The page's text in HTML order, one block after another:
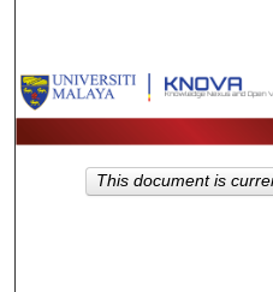
Browse
My
This document is